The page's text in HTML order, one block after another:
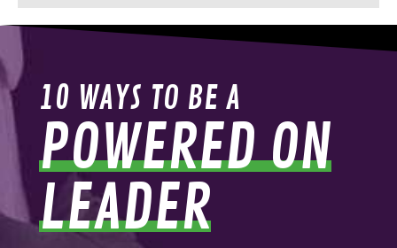
10 WAYS TO BE A
POWERED ON
LEADER